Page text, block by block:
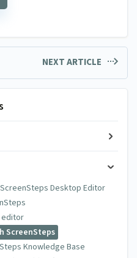
NEXT ARTICLE
Desktop Editor
editor
ScreenSteps
Knowledge Base